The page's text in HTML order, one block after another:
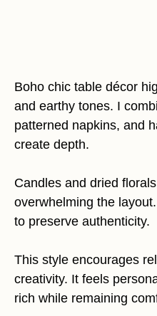
Boho chic table décor
and earthy tones. I
patterned napkins, and
create depth.
Candles and dried
overwhelming the
to preserve authenticity.
This style encourages
creativity. It feels
rich while remaining